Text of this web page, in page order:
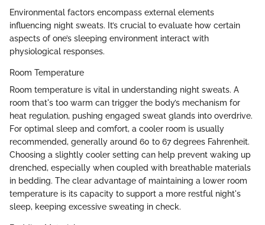
Environmental factors encompass external elements
influencing night sweats. It’s crucial to evaluate how certain
aspects of one’s sleeping environment interact with
physiological responses.
Room Temperature
Room temperature is vital in understanding night sweats. A
room that's too warm can trigger the body’s mechanism for
heat regulation, pushing engaged sweat glands into overdrive.
For optimal sleep and comfort, a cooler room is usually
recommended, generally around 60 to 67 degrees Fahrenheit.
Choosing a slightly cooler setting can help prevent waking up
drenched, especially when coupled with breathable materials
in bedding. The clear advantage of maintaining a lower room
temperature is its capacity to support a more restful night's
sleep, keeping excessive sweating in check.